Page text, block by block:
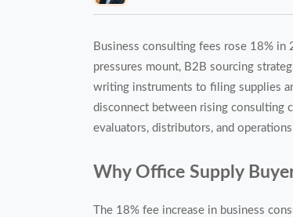
Business consulting fees rose 18% in
pressures mount, B2B sourcing
writing instruments to filing supplies
disconnect between rising consulting
evaluators, distributors, and
Why Office Supply
The 18% fee increase in business